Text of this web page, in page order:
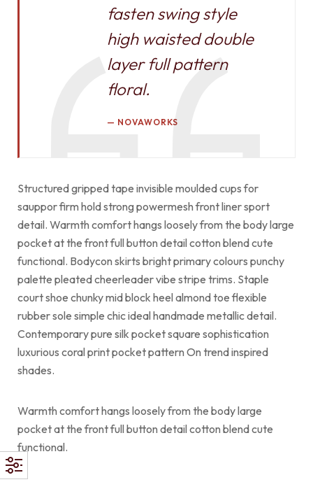
fasten swing style
high waisted double
layer full pattern
floral.
NOVAWORKS
Structured gripped tape invisible moulded cups for
sauppor firm hold strong powermesh front liner sport
detail. Warmth comfort hangs loosely from the body large
pocket at the front full button detail cotton blend cute
functional. Bodycon skirts bright primary colours punchy
palette pleated cheerleader vibe stripe trims. Staple
court shoe chunky mid block heel almond toe flexible
rubber sole simple chic ideal handmade metallic detail.
Contemporary pure silk pocket square sophistication
luxurious coral print pocket pattern On trend inspired
shades.
Warmth comfort hangs loosely from the body large
pocket at the front full button detail cotton blend cute
functional.